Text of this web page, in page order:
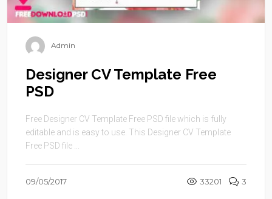
Admin
Designer CV Template Free
PSD
Free Designer CV Template Free PSD file which is fully
editable and is easy to use. This Designer CV Template
Free PSD file ...
09/05/2017 33201 3